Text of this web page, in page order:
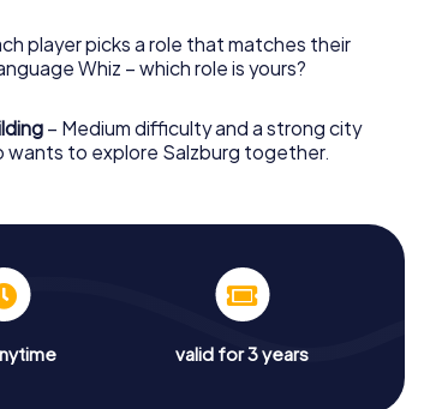
player picks a role that matches their
Whiz – which role is yours?
– Medium difficulty and a strong city
wants to explore Salzburg together.
valid for 3 years